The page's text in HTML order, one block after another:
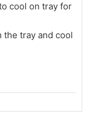
cool on tray for
the tray and cool